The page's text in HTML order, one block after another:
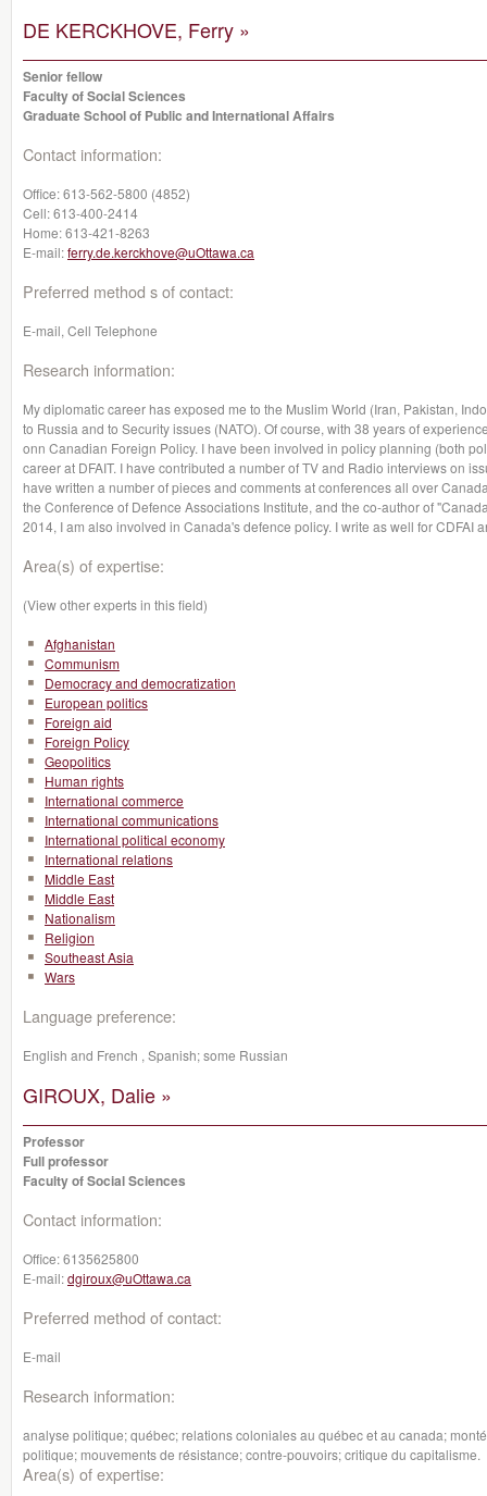
DE KERCKHOVE, Ferry »
Senior fellow
Faculty of Social Sciences
Graduate School of Public and International Affairs
Contact information:
Office:613-562-5800 (4852)
Cell:613-400-2414
Home:613-421-8263
E-mail:ferry.de.kerckhove@uOttawa.ca
Preferred method s of contact:
E-mail, Cell Telephone
Research information:
My diplomatic career has exposed me to the Muslim World (Iran, Pakistan,
to Russia and to Security issues (NATO). Of course, with 38 years of
onn Canadian Foreign Policy. I have been involved in policy planning (both
career at DFAIT. I have contributed a number of TV and Radio interviews on
have written a number of pieces and comments at conferences all over
the Conference of Defence Associations Institute, and the co-author of
2014, I am also involved in Canada's defence policy. I write as well for CDFAI
Area(s) of expertise:
(View other experts in this field)
Afghanistan
Communism
Democracy and democratization
European politics
Foreign aid
Foreign Policy
Geopolitics
Human rights
International commerce
International communications
International political economy
International relations
Middle East
Middle East
Nationalism
Religion
Southeast Asia
Wars
Language preference:
English and French , Spanish; some Russian
GIROUX, Dalie »
Professor
Full professor
Faculty of Social Sciences
Contact information:
Office:6135625800
E-mail:dgiroux@uOttawa.ca
Preferred method of contact:
E-mail
Research information:
analyse politique; québec; relations coloniales au québec et au canada;
politique; mouvements de résistance; contre-pouvoirs; critique du capitalisme.
Area(s) of expertise: